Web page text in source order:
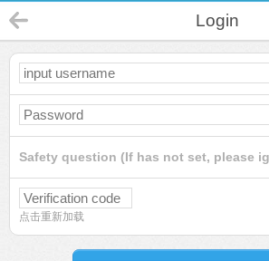
Login
Safety question (If has not set, please
点击重新加载